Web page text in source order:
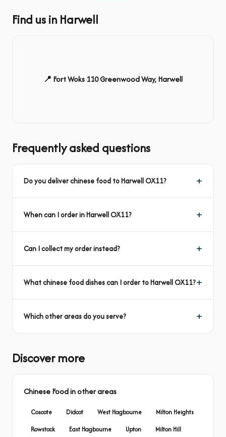
Find us in Harwell
📍 Fort Woks 110 Greenwood Way, Harwell
Frequently asked questions
Do you deliver chinese food to Harwell OX11?
When can I order in Harwell OX11?
Can I collect my order instead?
What chinese food dishes can I order to Harwell OX11?
Which other areas do you serve?
Discover more
Chinese Food in other areas
Coscote Didcot West Hagbourne
Milton Heights
Rowstock
East Hagbourne Upton
Milton Hill